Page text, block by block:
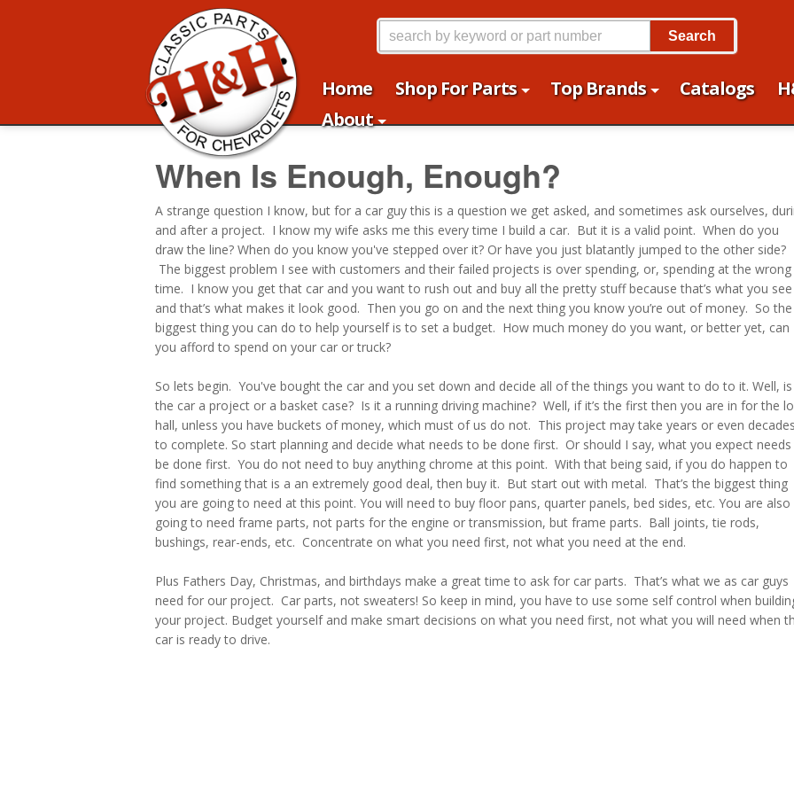
Home Shop For Parts Top Brands Catalogs
About
Search
When Is Enough, Enough?
A strange question I know, but for a car guy this is a question we get asked, and sometimes ask ourselves,
and after a project. I know my wife asks me this every time I build a car. But it is a valid point. When do you
draw the line? When do you know you've stepped over it? Or have you just blatantly jumped to the other side?
The biggest problem I see with customers and their failed projects is over spending, or, spending at the wrong
time. I know you get that car and you want to rush out and buy all the pretty stuff because that’s what you see
and that’s what makes it look good. Then you go on and the next thing you know you’re out of money. So the
biggest thing you can do to help yourself is to set a budget. How much money do you want, or better yet, can
you afford to spend on your car or truck?
So lets begin. You've bought the car and you set down and decide all of the things you want to do to it. Well, is
the car a project or a basket case? Is it a running driving machine? Well, if it’s the first then you are in for the
hall, unless you have buckets of money, which must of us do not. This project may take years or even
to complete. So start planning and decide what needs to be done first. Or should I say, what you expect
be done first. You do not need to buy anything chrome at this point. With that being said, if you do happen to
find something that is a an extremely good deal, then buy it. But start out with metal. That’s the biggest thing
you are going to need at this point. You will need to buy floor pans, quarter panels, bed sides, etc. You are also
going to need frame parts, not parts for the engine or transmission, but frame parts. Ball joints, tie rods,
bushings, rear-ends, etc. Concentrate on what you need first, not what you need at the end.
Plus Fathers Day, Christmas, and birthdays make a great time to ask for car parts. That’s what we as car guys
need for our project. Car parts, not sweaters! So keep in mind, you have to use some self control when
your project. Budget yourself and make smart decisions on what you need first, not what you will need when
car is ready to drive.